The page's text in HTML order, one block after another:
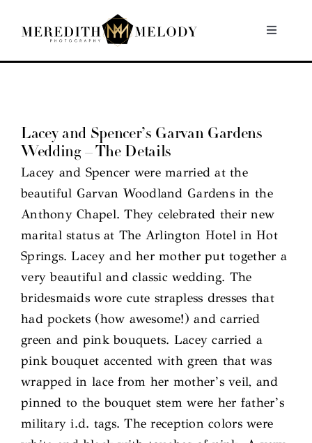
Toggle
Home
About
Lacey and Spencer’s Garvan Gardens
Wedding – The Details
Lacey and Spencer were married at the
beautiful Garvan Woodland Gardens in the
Anthony Chapel. They celebrated their new
marital status at The Arlington Hotel in Hot
Springs. Lacey and her mother put together a
very beautiful and classic wedding. The
bridesmaids wore cute strapless dresses that
had pockets (how awesome!) and carried
green and pink bouquets. Lacey carried a
pink bouquet accented with green that was
wrapped in lace from her mother’s veil, and
pinned to the bouquet stem were her father’s
military i.d. tags. The reception colors were